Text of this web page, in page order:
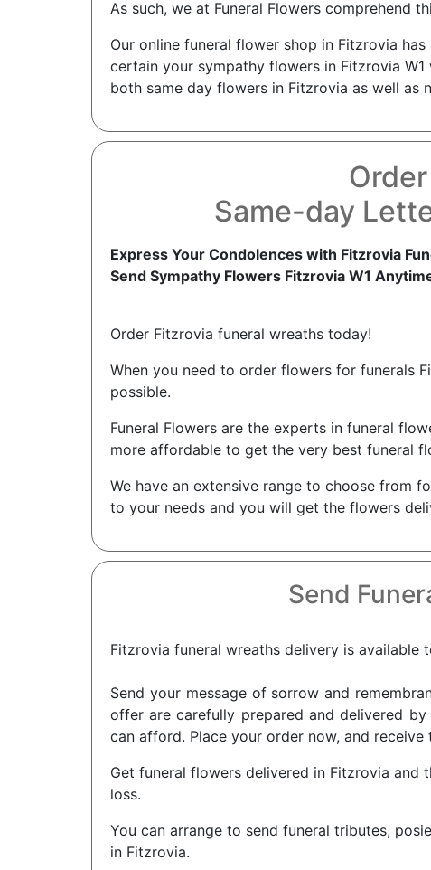
As such, we at Funeral Flowers comprehend
Our online funeral flower shop in Fitzrovia
certain your sympathy flowers in Fitzrovia
both same day flowers in Fitzrovia as well as
Same-day
Express Your Condolences with Fitzrovia
Send Sympathy Flowers Fitzrovia W1
Order Fitzrovia funeral wreaths today!
When you need to order flowers for funerals
possible.
Funeral Flowers are the experts in funeral
more affordable to get the very best funeral
We have an extensive range to choose from
to your needs and you will get the flowers
Send
Fitzrovia funeral wreaths delivery is available
Send your message of sorrow and
offer are carefully prepared and delivered
can afford. Place your order now, and
Get funeral flowers delivered in Fitzrovia and
loss.
You can arrange to send funeral tributes,
in Fitzrovia.